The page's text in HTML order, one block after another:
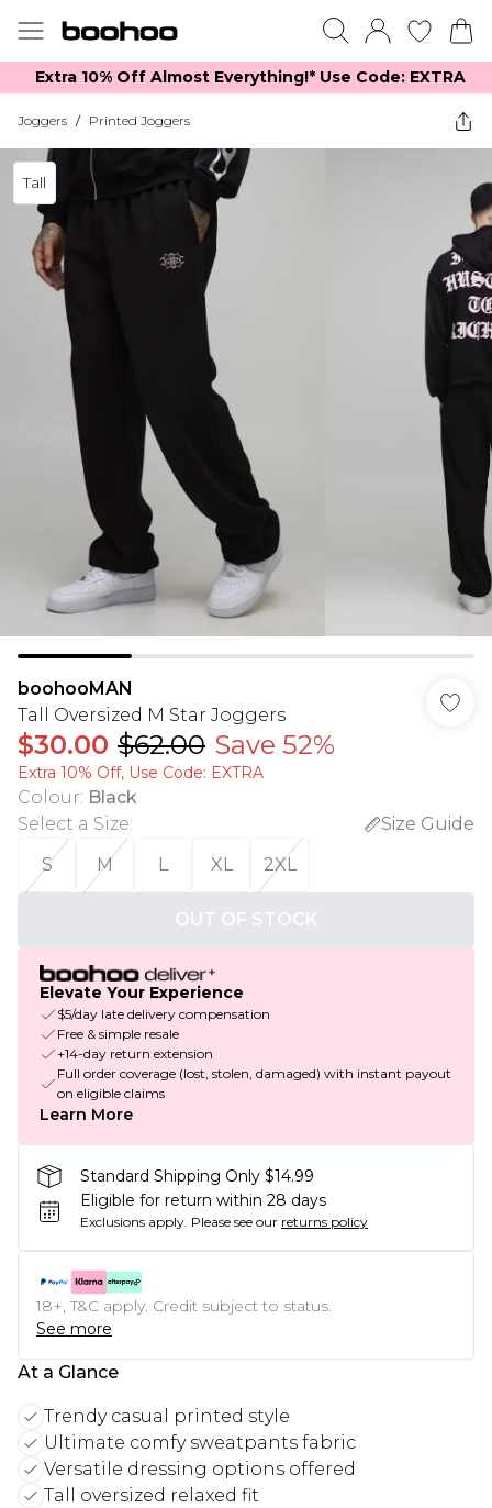
Extra 10% Off Almost Everything​​!* Use Code: EXTRA
Joggers / Printed Joggers
Tall
boohooMAN
Tall Oversized M Star Joggers
$30.00 $62.00 Save 52%
Extra 10% Off, Use Code: EXTRA
Colour: Black
Select a Size:
Size Guide
S
M L XL 2XL
OUT OF STOCK
Elevate Your Experience
$5/day late delivery compensation
Free & simple resale
+14-day return extension
Full order coverage (lost, stolen, damaged) with instant payout
on eligible claims
Learn More
Standard Shipping Only $14.99
Eligible for return within 28 days
Exclusions apply. Please see our returns policy
18+, T&C apply. Credit subject to status.
See more
At a Glance
Trendy casual printed style
Ultimate comfy sweatpants fabric
Versatile dressing options offered
Tall oversized relaxed fit